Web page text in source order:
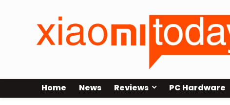
Home News Reviews PC Hardware